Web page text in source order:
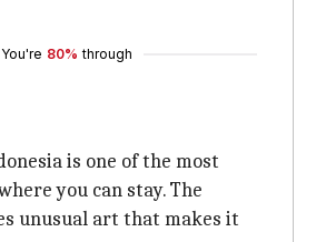
You're 80% through
is one of the most
you can stay. The
unusual art that makes it